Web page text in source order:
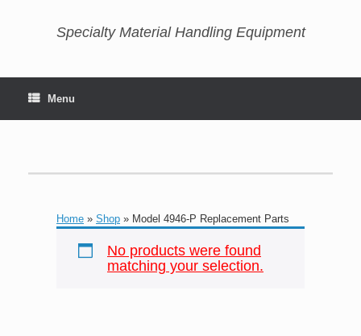
Specialty Material Handling Equipment
Menu
Home » Shop » Model 4946-P Replacement Parts
No products were found
matching your selection.